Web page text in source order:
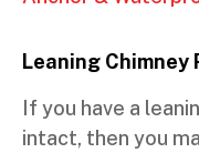
Leaning Chimney
If you have a
intact, then you